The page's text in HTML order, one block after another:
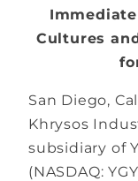
Cultures
San Diego,
Khrysos
subsidiary of
(NASDAQ: